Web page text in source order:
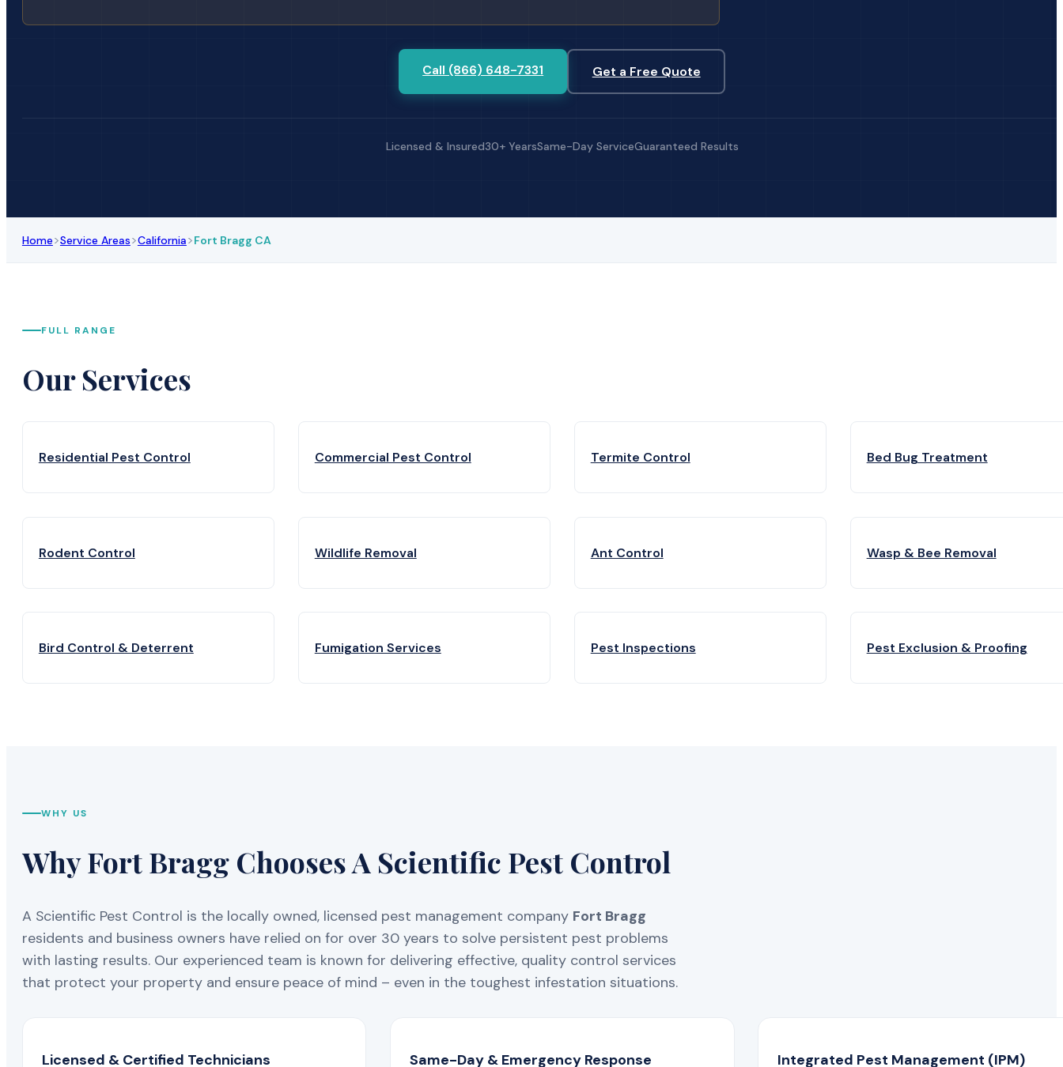
Call (866) 648-7331 Get a Free Quote
Licensed & Insured30+ YearsSame-Day ServiceGuaranteed Results
Home>Service Areas>California>Fort Bragg CA
FULL RANGE
Our Services
Residential Pest Control Commercial Pest Control Termite Control Bed Bug Treatment
Rodent Control Wildlife Removal Ant Control Wasp & Bee Removal
Bird Control & Deterrent Fumigation Services Pest Inspections Pest Exclusion & Proofing
WHY US
Why Fort Bragg Chooses A Scientific Pest Control
A Scientific Pest Control is the locally owned, licensed pest management company Fort Bragg
residents and business owners have relied on for over 30 years to solve persistent pest problems
with lasting results. Our experienced team is known for delivering effective, quality control services
that protect your property and ensure peace of mind – even in the toughest infestation situations.
Licensed & Certified Technicians Same-Day & Emergency Response
Integrated Pest Management (IPM)